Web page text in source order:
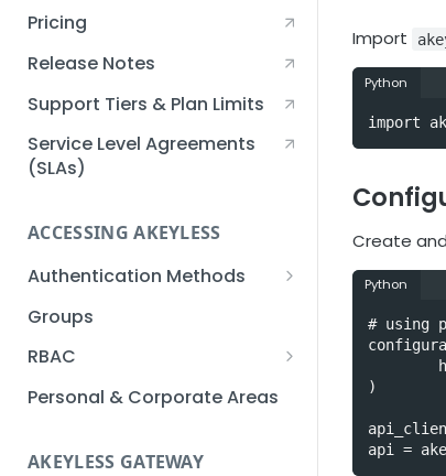
Creating an Akeyless
Account Quickstart
Quickstart
Creating an API Key
Quickstart
Kubernetes Quickstart
Setup Kubernetes
Quickstart
Getting a Secret within a
Quickstart
Pricing
Release Notes
Support Tiers & Plan Limits
Service Level Agreements
(SLAs)
ACCESSING AKEYLESS
Authentication Methods
API Key
AWS IAM
Azure AD
Email
Groups
RBAC
Sub-Claims
Personal & Corporate Areas
AKEYLESS GATEWAY
Import
Python
import
Create
Python
# using
)
api =